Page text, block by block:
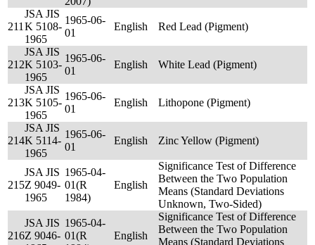
211
JSA JIS
K 5108-
1965
1965-06-
01
English Red Lead (Pigment)
212
JSA JIS
K 5103-
1965
1965-06-
01
English White Lead (Pigment)
213
JSA JIS
K 5105-
1965
1965-06-
01
English Lithopone (Pigment)
214
JSA JIS
K 5114-
1965
1965-06-
01
English Zinc Yellow (Pigment)
215
JSA JIS
Z 9049-
1965
1965-04-
01(R
1984)
English
Significance Test of Difference
Between the Two Population
Means (Standard Deviations
Unknown, Two-Sided)
216
JSA JIS
Z 9046-
1965-04-
01(R
English
Significance Test of Difference
Between the Two Population
Means (Standard Deviations